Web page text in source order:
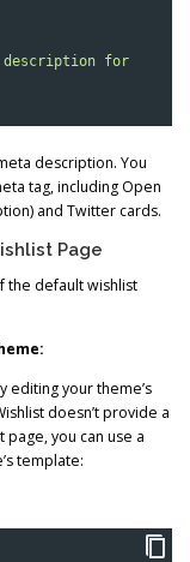
description for
description. You
tag, including Open
and Twitter cards.
Page
the default wishlist
editing your theme’s
doesn’t provide a
you can use a
template: